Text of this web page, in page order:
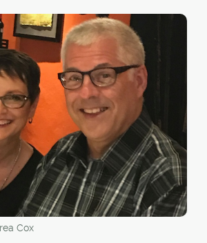
to Las Vegas or New York to seal
longtime builders say the key
market is good developments
a buyer's financial bottom line.
Cox